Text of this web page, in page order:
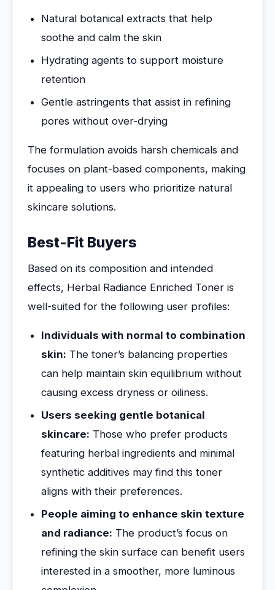
Natural botanical extracts that help
soothe and calm the skin
Hydrating agents to support moisture
retention
Gentle astringents that assist in refining
pores without over-drying
The formulation avoids harsh chemicals and
focuses on plant-based components, making
it appealing to users who prioritize natural
skincare solutions.
Best-Fit Buyers
Based on its composition and intended
effects, Herbal Radiance Enriched Toner is
well-suited for the following user profiles:
Individuals with normal to combination
skin: The toner’s balancing properties
can help maintain skin equilibrium without
causing excess dryness or oiliness.
Users seeking gentle botanical
skincare: Those who prefer products
featuring herbal ingredients and minimal
synthetic additives may find this toner
aligns with their preferences.
People aiming to enhance skin texture
and radiance: The product’s focus on
refining the skin surface can benefit users
interested in a smoother, more luminous